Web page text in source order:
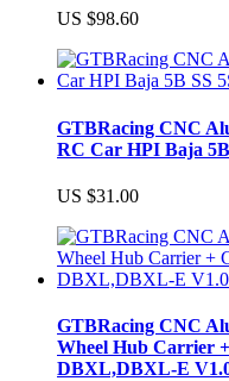
US $98.60
GTBRacing CNC
RC Car HPI Baja
US $31.00
GTBRacing CNC
Wheel Hub Carrier
DBXL,DBXL-E